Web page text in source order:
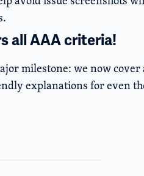
all AAA criteria!
milestone: we now cover
explanations for even